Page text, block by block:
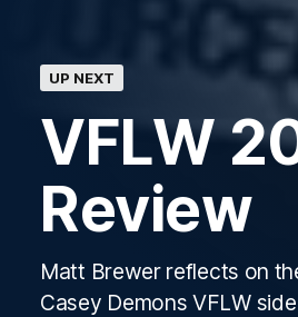
UP NEXT
VFLW
Review
Matt Brewer reflects on
Casey Demons VFLW